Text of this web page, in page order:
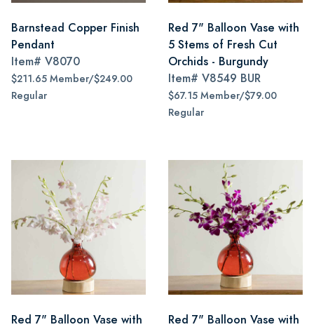
Barnstead Copper Finish
Pendant
Item# V8070
$211.65 Member/$249.00
Regular
Red 7" Balloon Vase with
5 Stems of Fresh Cut
Orchids - Burgundy
Item# V8549 BUR
$67.15 Member/$79.00
Regular
Red 7" Balloon Vase with Red 7" Balloon Vase with